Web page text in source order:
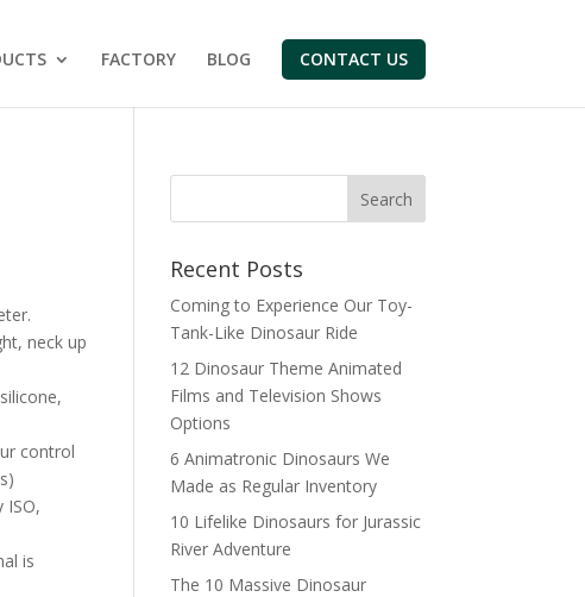
FACTORY BLOG CONTACT US
neck up
control
ISO,
is
Search
Recent Posts
Coming to Experience Our Toy-
Tank-Like Dinosaur Ride
12 Dinosaur Theme Animated
Films and Television Shows
Options
6 Animatronic Dinosaurs We
Made as Regular Inventory
10 Lifelike Dinosaurs for Jurassic
River Adventure
The 10 Massive Dinosaur